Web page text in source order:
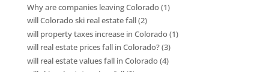
Why are companies leaving Colorado(1)
will Colorado ski real estate fall(2)
will property taxes increase in Colorado(1)
will real estate prices fall in Colorado?(3)
will real estate values fall in Colorado(4)